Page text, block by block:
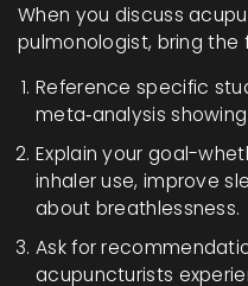
When you discuss
pulmonologist, bring the
Reference specific
meta‑analysis
Explain your goal-
inhaler use, improve
about breathlessness.
Ask for
acupuncturists